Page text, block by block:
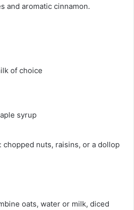
and aromatic cinnamon.
of choice
syrup
chopped nuts, raisins, or a dollop
oats, water or milk, diced